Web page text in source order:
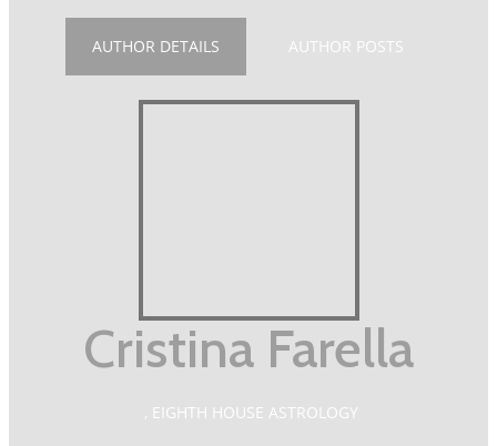
AUTHOR DETAILS AUTHOR POSTS
Cristina Farella
, EIGHTH HOUSE ASTROLOGY